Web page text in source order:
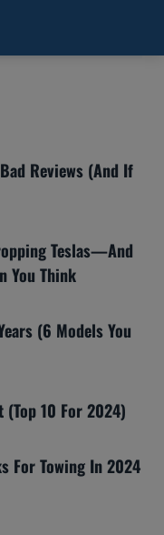
Reviews (And If
Teslas—And
You Think
(6 Models You
(Top 10 For 2024)
For Towing In 2024